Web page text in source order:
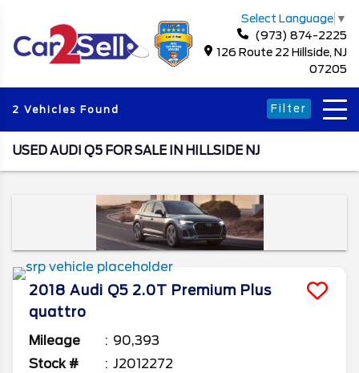
Select Language ▼
(973) 874-2225
126 Route 22 Hillside, NJ
07205
2 Vehicles Found Filter
USED AUDI Q5 FOR SALE IN HILLSIDE NJ
2018 Audi Q5 2.0T Premium Plus
quattro
Mileage
90,393
Stock #
J2012272